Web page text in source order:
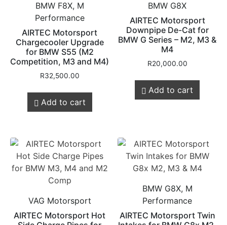
BMW F8X, M
Performance
AIRTEC Motorsport
Chargecooler Upgrade
for BMW S55 (M2
Competition, M3 and M4)
R32,500.00
Add to cart
BMW G8X
AIRTEC Motorsport
Downpipe De-Cat for
BMW G Series – M2, M3 &
M4
R20,000.00
Add to cart
VAG Motorsport
AIRTEC Motorsport Hot
BMW G8X, M
Performance
AIRTEC Motorsport Twin